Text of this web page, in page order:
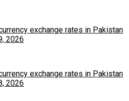
exchange rates in Pakistan
2026
exchange rates in Pakistan
2026